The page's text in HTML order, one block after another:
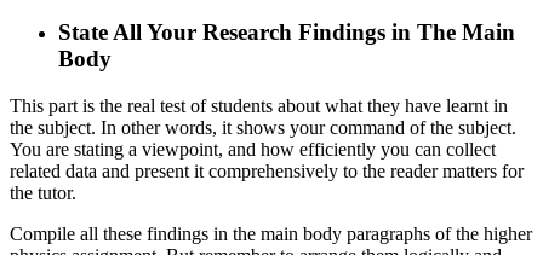
State All Your Research Findings in The Main
Body
This part is the real test of students about what they have learnt in
the subject. In other words, it shows your command of the subject.
You are stating a viewpoint, and how efficiently you can collect
related data and present it comprehensively to the reader matters for
the tutor.
Compile all these findings in the main body paragraphs of the higher